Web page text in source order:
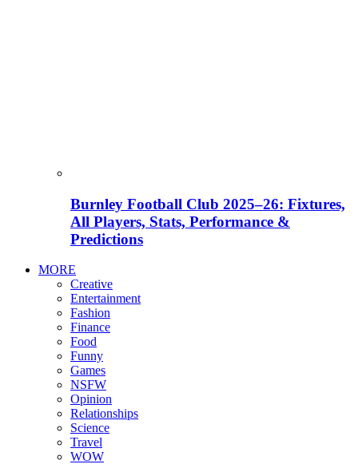
Burnley Football Club 2025–26: Fixtures,
All Players, Stats, Performance &
Predictions
MORE
Creative
Entertainment
Fashion
Finance
Food
Funny
Games
NSFW
Opinion
Relationships
Science
Travel
WOW